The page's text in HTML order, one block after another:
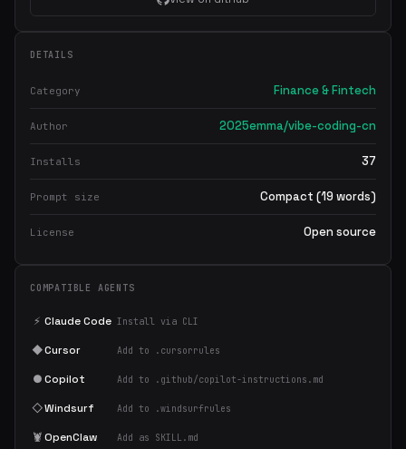
DETAILS
Category Finance & Fintech
Author 2025emma/vibe-coding-cn
Installs 37
Prompt size Compact (19 words)
License Open source
COMPATIBLE AGENTS
⚡ Claude Code Install via CLI
◆Cursor Add to .cursorrules
●Copilot Add to .github/copilot-instructions.md
◇Windsurf Add to .windsurfrules
🦞OpenClaw Add as SKILL.md
in your inbox
Weekly roundup of top Claude Code skills, MCP servers, and AI
coding tips.